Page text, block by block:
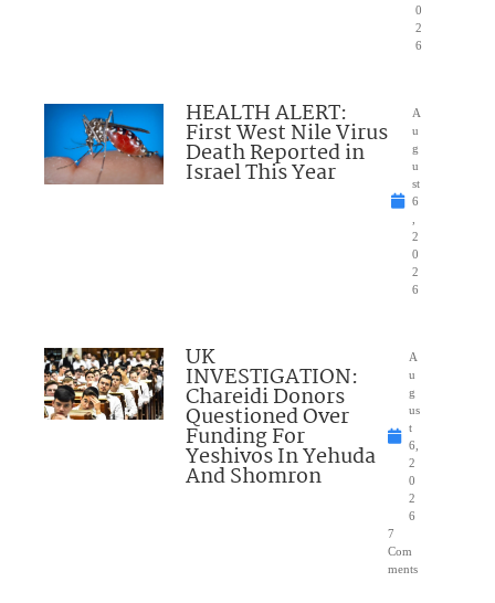
0
2
6
HEALTH ALERT:
First West Nile Virus
Death Reported in
Israel This Year
A
u
g
u
st
6
2
0
2
6
UK
INVESTIGATION:
Chareidi Donors
Questioned Over
Funding For
Yeshivos In Yehuda
And Shomron
A
u
g
us
t
6,
2
0
2
6
7
Com
ments